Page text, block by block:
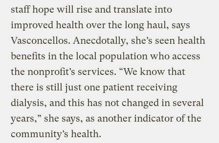
staff hope will rise and translate into
improved health over the long haul, says
Vasconcellos. Anecdotally, she’s seen health
benefits in the local population who access
the nonprofit’s services. “We know that
there is still just one patient receiving
dialysis, and this has not changed in several
years,” she says, as another indicator of the
community’s health.